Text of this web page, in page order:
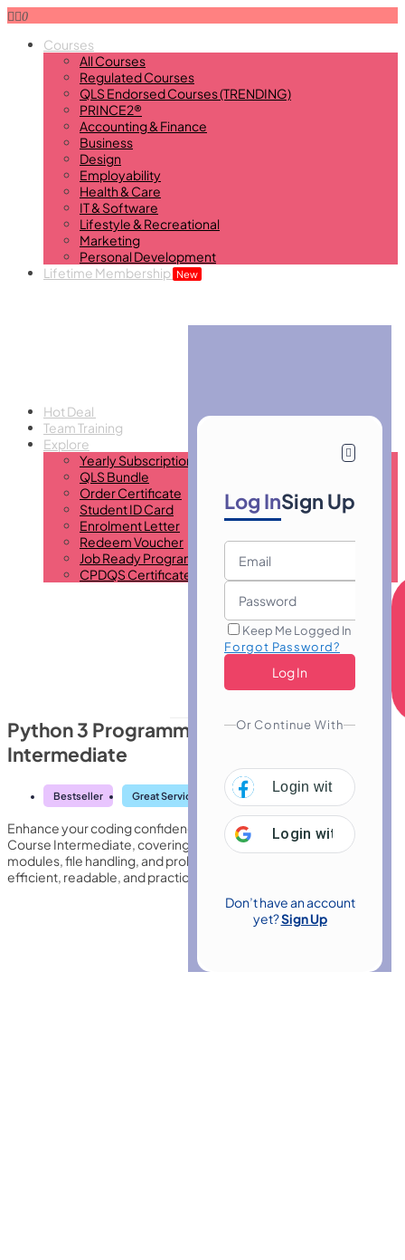
0
Courses
All Courses
Regulated Courses
QLS Endorsed Courses (TRENDING)
PRINCE2®
Accounting & Finance
Business
Design
Employability
Health & Care
IT & Software
Lifestyle & Recreational
Marketing
Personal Development
Lifetime Membership New
Hot Deal
Team Training
Explore
Yearly Subscription
QLS Bundle
Order Certificate
Student ID Card
Enrolment Letter
Redeem Voucher
Job Ready Program
CPDQS Certificate
Log InSign Up
Keep Me Logged In
Forgot Password?
Or Continue With
Login with
Login with Google
Don’t have an account
yet?Sign Up
Python 3 Programming Course
Intermediate
Bestseller Great Service Highly Rated Trending
Enhance your coding confidence with this Python 3 Programming
Course Intermediate, covering data structures, functions,
modules, file handling, and problem-solving techniques to build
efficient, readable, and practical applications for tasks.